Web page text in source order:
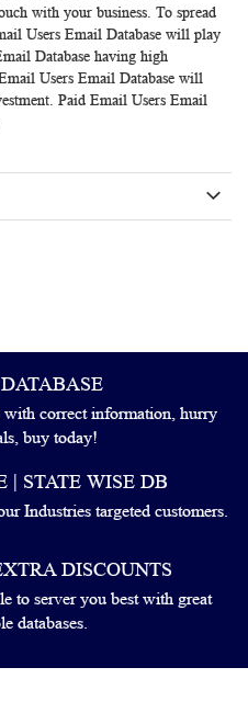
with your business. To spread
Users Email Database will play
Database having high
Users Email Database will
Paid Email Users Email
with correct information, hurry
buy today!
| STATE WISE DB
Industries targeted customers.
DISCOUNTS
to server you best with great
databases.